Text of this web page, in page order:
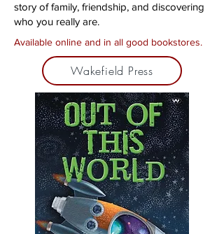
story of family, friendship, and discovering
who you really are.
Available online and in all good bookstores.
Wakefield Press